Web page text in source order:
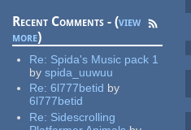
Recent Comments - (view
more)
Re: Spida's Music pack 1
by spida_uuwuu
Re:6l777betid by
6l777betid
Re: Sidescrolling